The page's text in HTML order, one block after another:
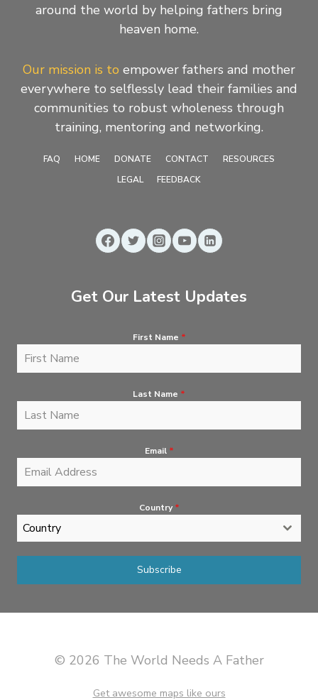
around the world by helping fathers bring
heaven home.
Our mission is to empower fathers and mother
everywhere to selflessly lead their families and
communities to robust wholeness through
training, mentoring and networking.
FAQ HOME DONATE CONTACT
RESOURCES
LEGAL
FEEDBACK
Get Our Latest Updates
First Name *
Last Name *
Email *
Country *
Country
Subscribe
© 2026 The World Needs A Father
Get awesome maps like ours